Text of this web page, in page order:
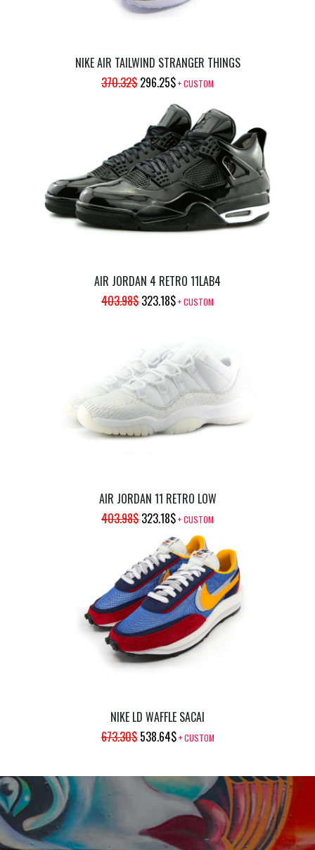
NIKE AIR TAILWIND STRANGER THINGS
370.32$ ORIGINAL
WAS:
370.32$.
296.25$CURRENT
PRICE
IS:
296.25$.
+ CUSTOM
AIR JORDAN 4 RETRO 11LAB4
403.98$ ORIGINAL
403.98$.
323.18$CURRENT
323.18$.
+ CUSTOM
AIR JORDAN 11 RETRO LOW
403.98$ ORIGINAL
PRICE
WAS:
403.98$.
323.18$CURRENT
PRICE
IS:
323.18$.
+ CUSTOM
NIKE LD WAFFLE SACAI
673.30$ ORIGINAL
WAS:
673.30$.
538.64$CURRENT
IS:
538.64$.
+ CUSTOM